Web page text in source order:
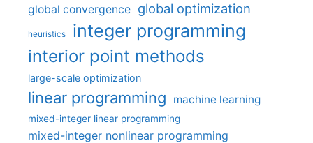
global convergence global optimization
heuristics integer programming
interior point methods
large-scale optimization
linear programming machine learning
mixed-integer linear programming
mixed-integer nonlinear programming